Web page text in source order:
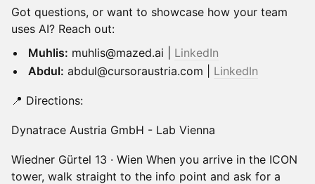
Got questions, or want to showcase how your team
uses AI? Reach out:
Muhlis: muhlis@mazed.ai | LinkedIn
Abdul: abdul@cursoraustria.com | LinkedIn
📍 Directions:
Dynatrace Austria GmbH - Lab Vienna
Wiedner Gürtel 13 · Wien When you arrive in the ICON
tower, walk straight to the info point and ask for a